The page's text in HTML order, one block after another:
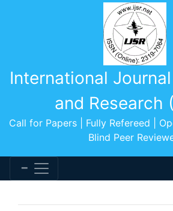
International
and Research
Call for Papers | Fully Refereed |
Blind Peer